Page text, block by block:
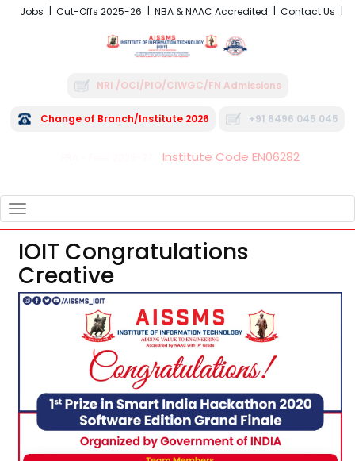
Jobs Cut-Offs 2025-26 NBA & NAAC Accredited Contact Us
NRI /OCI/PIO/CIWGC/FN Admissions
Change of Branch/Institute 2026 +91 8496 045 045
Institute Code EN06282
NAVIGATION
IOIT Congratulations
Creative